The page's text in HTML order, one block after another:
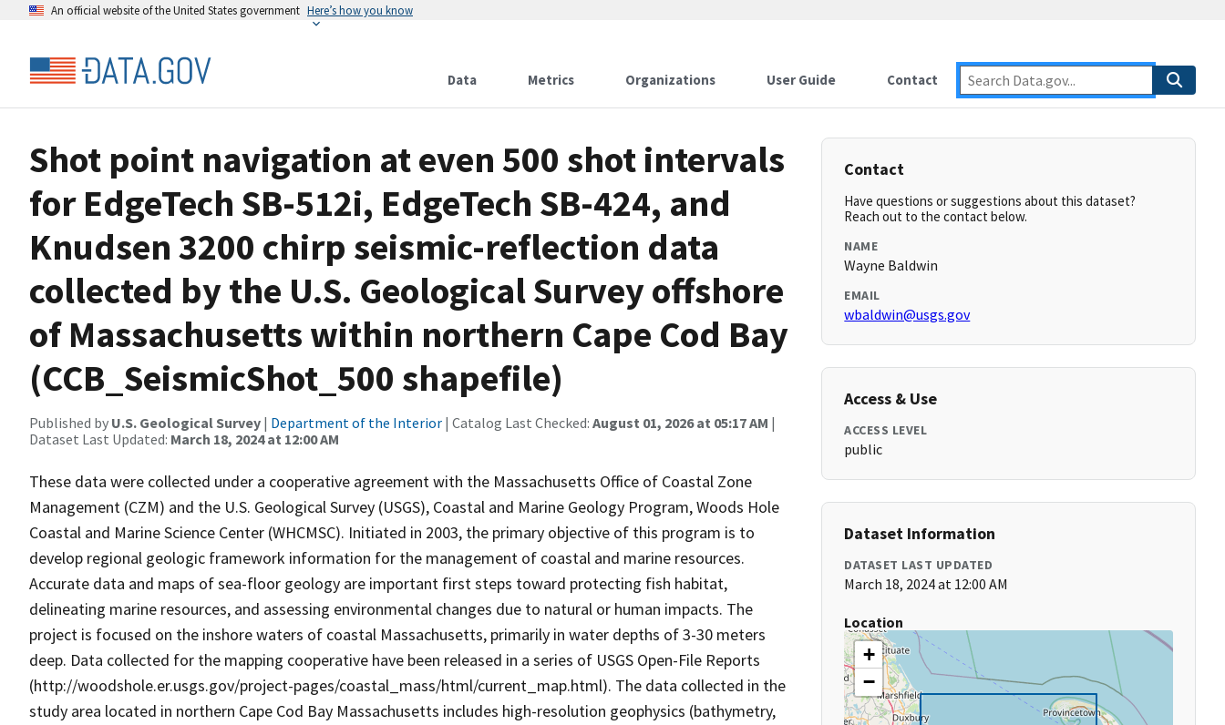
An official website of the United States government Here’s how you know
Data Metrics Organizations User Guide Contact
Shot point navigation at even 500 shot intervals
for EdgeTech SB-512i, EdgeTech SB-424, and
Knudsen 3200 chirp seismic-reflection data
collected by the U.S. Geological Survey offshore
of Massachusetts within northern Cape Cod Bay
(CCB_SeismicShot_500 shapefile)
Published by U.S. Geological Survey | Department of the Interior | Catalog Last Checked: August 01, 2026 at 05:17 AM |
Dataset Last Updated: March 18, 2024 at 12:00 AM
These data were collected under a cooperative agreement with the Massachusetts Office of Coastal Zone
Management (CZM) and the U.S. Geological Survey (USGS), Coastal and Marine Geology Program, Woods Hole
Coastal and Marine Science Center (WHCMSC). Initiated in 2003, the primary objective of this program is to
develop regional geologic framework information for the management of coastal and marine resources.
Accurate data and maps of sea-floor geology are important first steps toward protecting fish habitat,
delineating marine resources, and assessing environmental changes due to natural or human impacts. The
project is focused on the inshore waters of coastal Massachusetts, primarily in water depths of 3-30 meters
deep. Data collected for the mapping cooperative have been released in a series of USGS Open-File Reports
(http://woodshole.er.usgs.gov/project-pages/coastal_mass/html/current_map.html). The data collected in the
study area located in northern Cape Cod Bay Massachusetts includes high-resolution geophysics (bathymetry,
Contact
Have questions or suggestions about this dataset?
Reach out to the contact below.
NAME
Wayne Baldwin
EMAIL
wbaldwin@usgs.gov
Access & Use
ACCESS LEVEL
public
Dataset Information
DATASET LAST UPDATED
March 18, 2024 at 12:00 AM
Location
+
−